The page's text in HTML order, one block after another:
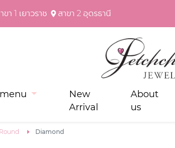
ขา 1 เยาวราช สาขา 2 อุดรธานี
New
Arrival
About
us
Round Diamond